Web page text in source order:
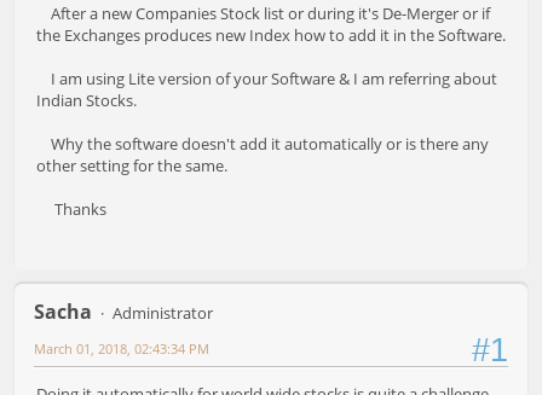
After a new Companies Stock list or during it's De-Merger or if
the Exchanges produces new Index how to add it in the Software.
I am using Lite version of your Software & I am referring about
Indian Stocks.
Why the software doesn't add it automatically or is there any
other setting for the same.
Thanks
Sacha Administrator
#1
March 01, 2018, 02:43:34 PM